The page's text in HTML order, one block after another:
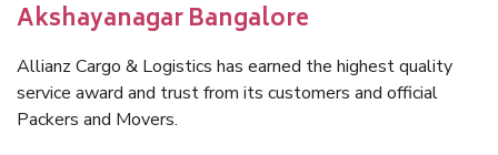
Akshayanagar Bangalore
Allianz Cargo & Logistics has earned the highest quality
service award and trust from its customers and official
Packers and Movers.